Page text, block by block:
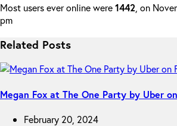
Most users ever online were1442 , on
pm
Related Posts
Megan Fox at The One Party by Uber
February 20, 2024